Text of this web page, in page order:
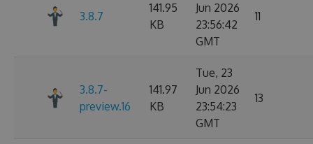
3.8.7
141.95
KB
Jun 2026
23:56:42
GMT
11
3.8.7-
preview.16
141.97
KB
Tue, 23
Jun 2026
23:54:23
GMT
13